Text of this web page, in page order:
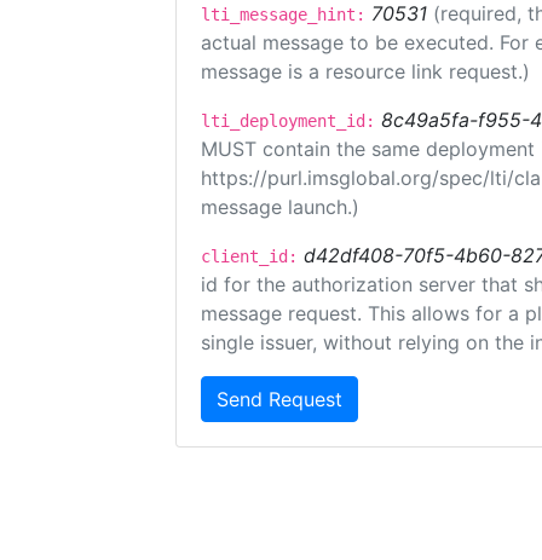
lti_message_hint: 70531 (required,
actual message to be executed.
message is a resource link request.)
lti_deployment_id: 8c49a5fa-f955-
MUST contain the same
https://purl.imsglobal.org/spec/lti/
message launch.)
client_id: d42df408-70f5-4b60-
id for the authorization server that
message request. This allows for a
single issuer, without relying on the
Send Request